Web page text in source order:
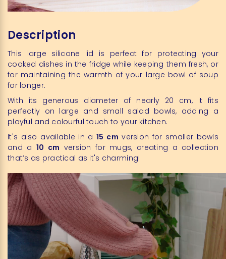
Description
This large silicone lid is perfect for protecting your
cooked dishes in the fridge while keeping them fresh, or
for maintaining the warmth of your large bowl of soup
for longer.
With its generous diameter of nearly 20 cm, it fits
perfectly on large and small salad bowls, adding a
playful and colourful touch to your kitchen.
It's also available in a15 cm version for smaller bowls
and a 10 cm version for mugs, creating a collection
that’s as practical as it's charming!